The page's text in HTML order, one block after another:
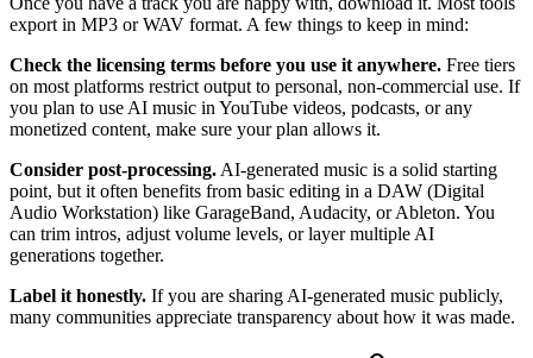
export in MP3 or WAV format. A few things to keep in mind:
Check the licensing terms before you use it anywhere. Free tiers
on most platforms restrict output to personal, non-commercial use. If
you plan to use AI music in YouTube videos, podcasts, or any
monetized content, make sure your plan allows it.
Consider post-processing. AI-generated music is a solid starting
point, but it often benefits from basic editing in a DAW (Digital
Audio Workstation) like GarageBand, Audacity, or Ableton. You
can trim intros, adjust volume levels, or layer multiple AI
generations together.
Label it honestly. If you are sharing AI-generated music publicly,
many communities appreciate transparency about how it was made.